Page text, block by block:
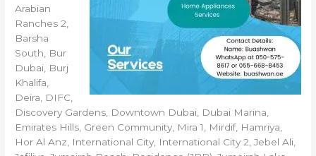
Arabian
Ranches 2,
Barsha
South, Bur
Dubai, Burj
Khalifa,
Deira, DIFC,
Discovery Gardens, Downtown Dubai, Dubai Marina,
Emirates Hills, Green Community, Mira 1, Mirdif, Hamriya,
Hor Al Anz, International City, International City 2, Jebel Ali,